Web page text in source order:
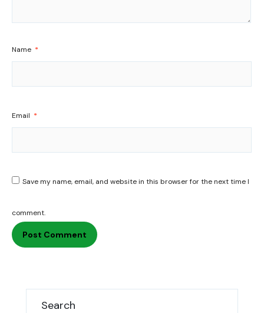
Name *
Email *
Save my name, email, and website in this browser for the next time I
comment.
Search